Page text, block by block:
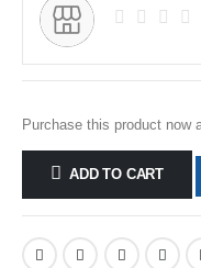
Purchase this product now
ADD TO CART